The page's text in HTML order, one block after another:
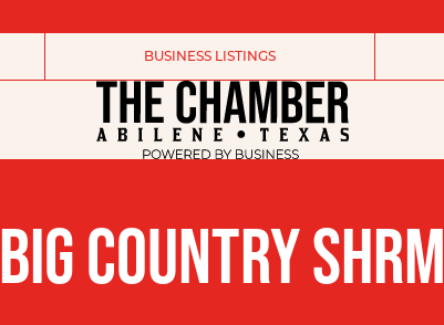
BUSINESS LISTINGS
BIG COUNTRY SHRM